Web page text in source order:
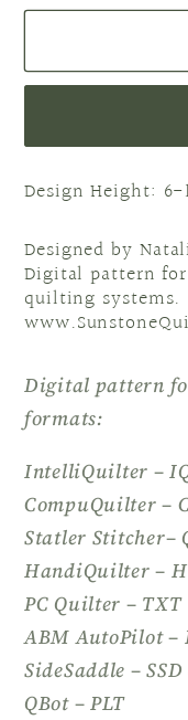
for
2
for
2
Design Height: 6-
Designed by
Digital pattern
quilting systems.
Digital pattern
formats:
IntelliQuilter –
CompuQuilter –
Statler Stitcher–
HandiQuilter –
PC Quilter – TXT
ABM AutoPilot –
SideSaddle –
QBot – PLT